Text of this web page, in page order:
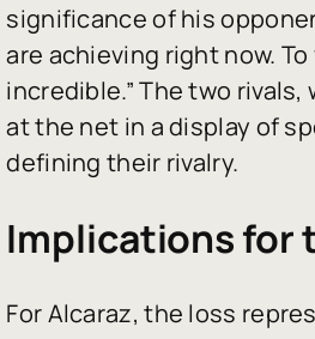
significance of his
are achieving right now.
incredible.” The two
at the net in a display of
defining their rivalry.
Implications for
For Alcaraz, the loss